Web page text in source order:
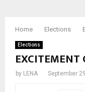
Home Elections
Elections
EXCITEMENT
by LENA September